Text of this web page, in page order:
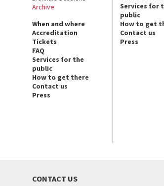
Archive
When and where
Accreditation
Tickets
FAQ
Services for the
public
How to get there
Contact us
Press
Services for
public
How to get
Contact us
Press
CONTACT US